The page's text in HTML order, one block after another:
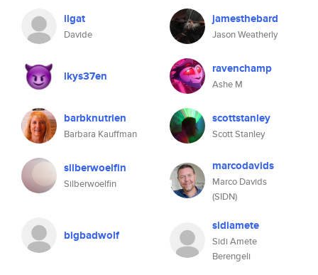
ilgat
Davide
jamesthebard
Jason Weatherly
lkys37en ravenchamp
Ashe M
barbknutrien
Barbara Kauffman
scottstanley
Scott Stanley
silberwoelfin
Silberwoelfin
marcodavids
Marco Davids
(SIDN)
bigbadwolf
sidiamete
Sidi Amete
Berengeli